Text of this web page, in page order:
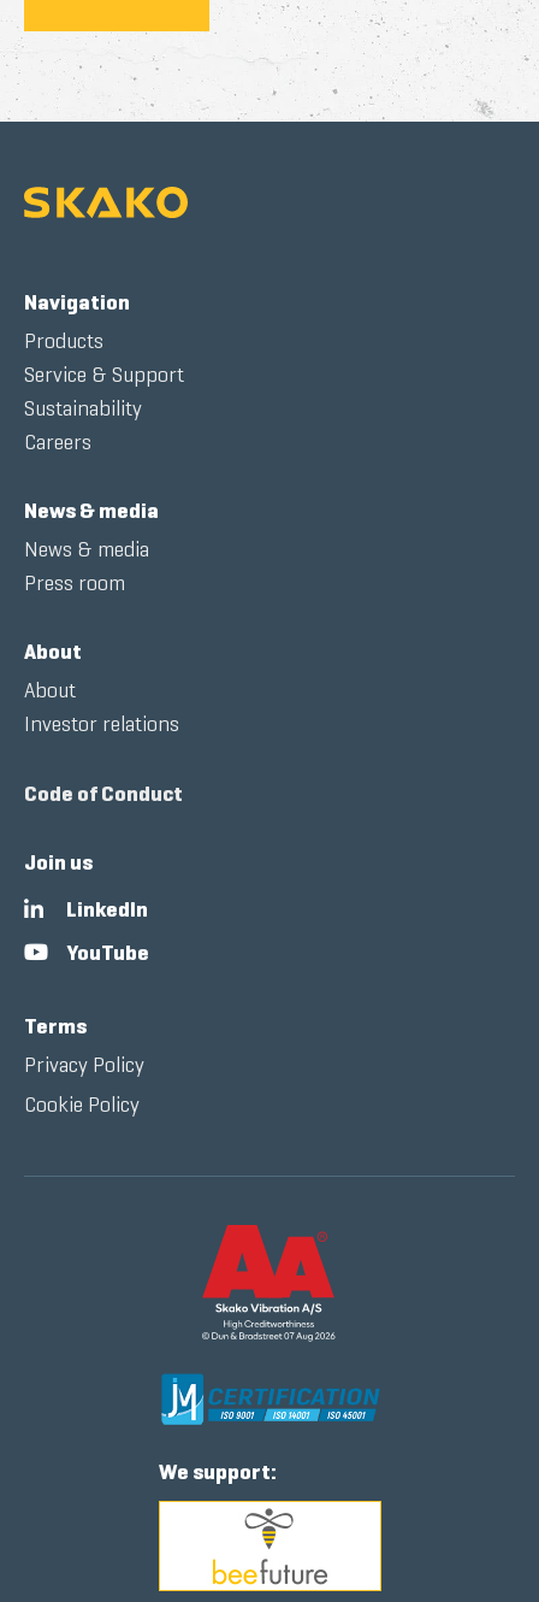
Navigation
Products
Service & Support
Sustainability
Careers
News & media
News & media
Press room
About
About
Investor relations
Code of Conduct
Join us
LinkedIn
YouTube
Terms
Privacy Policy
Cookie Policy
We support: